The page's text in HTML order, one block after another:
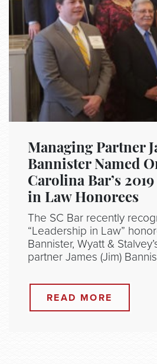
Managing Partner
Bannister Named
Carolina Bar’s
in Law Honorees
The SC Bar recently
“Leadership in Law”
Bannister, Wyatt &
partner James (Jim)
READ MORE